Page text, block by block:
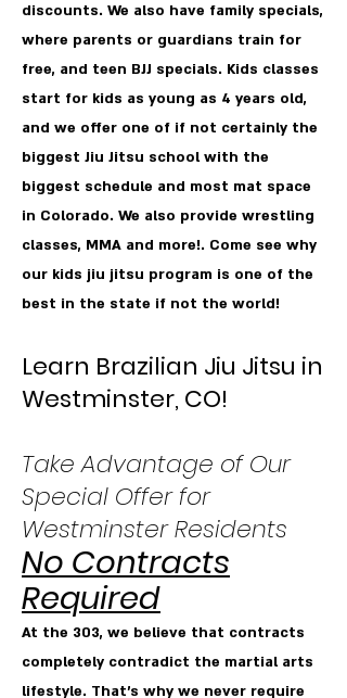
discounts. We also have family specials,
where parents or guardians train for
free, and teen BJJ specials. Kids classes
start for kids as young as 4 years old,
and we offer one of if not certainly the
biggest Jiu Jitsu school with the
biggest schedule and most mat space
in Colorado. We also provide wrestling
classes, MMA and more!. Come see why
our kids jiu jitsu program is one of the
best in the state if not the world!
Learn Brazilian Jiu Jitsu in
Westminster, CO!
Take Advantage of Our
Special Offer for
Westminster Residents
No Contracts
Required
At the 303, we believe that contracts
completely contradict the martial arts
lifestyle. That’s why we never require